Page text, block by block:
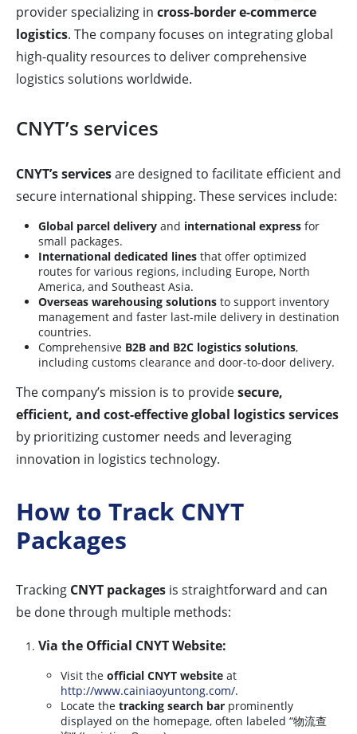
provider specializing in cross-border e-commerce
logistics. The company focuses on integrating global
high-quality resources to deliver comprehensive
logistics solutions worldwide.
CNYT’s services
CNYT’s servicesare designed to facilitate efficient and
secure international shipping. These services include:
Global parcel delivery and international express for
small packages.
International dedicated lines that offer optimized
routes for various regions, including Europe, North
America, and Southeast Asia.
Overseas warehousing solutions to support inventory
management and faster last-mile delivery in destination
countries.
Comprehensive B2B and B2C logistics solutions,
including customs clearance and door-to-door delivery.
The company’s mission is to providesecure,
efficient, and cost-effective global logistics services
by prioritizing customer needs and leveraging
innovation in logistics technology.
How to Track CNYT
Packages
Tracking CNYT packages is straightforward and can
be done through multiple methods:
Via the Official CNYT Website:
Visit the official CNYT website at
http://www.cainiaoyuntong.com/.
Locate the tracking search bar prominently
displayed on the homepage, often labeled “物流查